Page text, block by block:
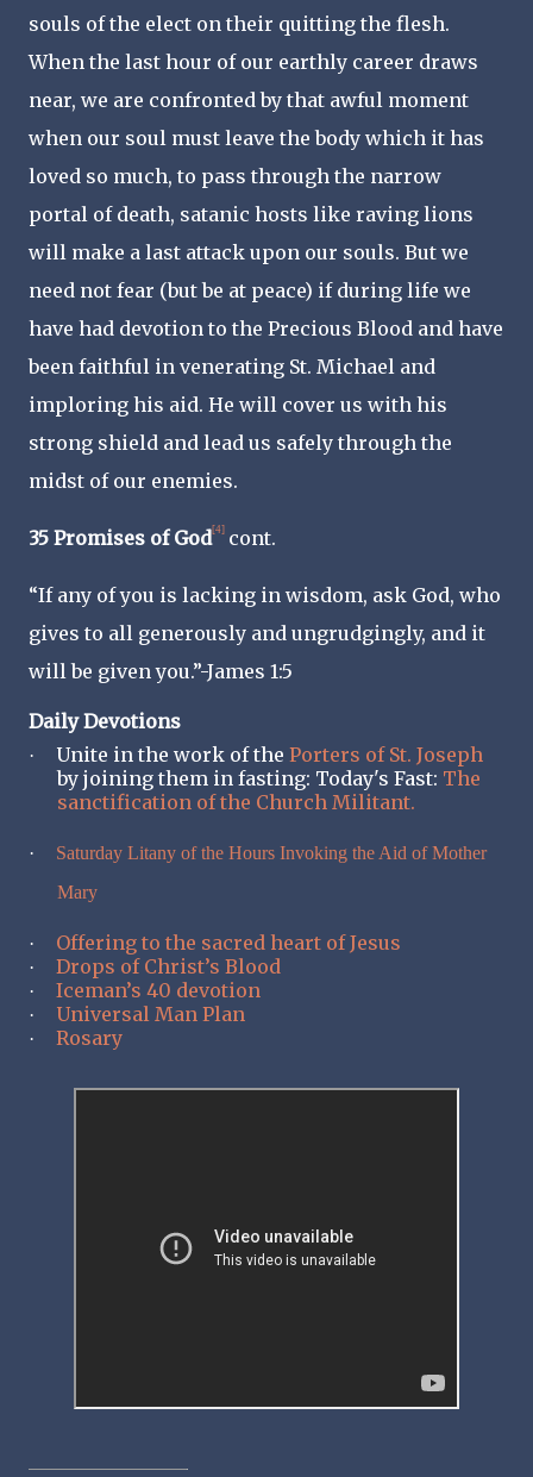
souls of the elect on their quitting the flesh.
When the last hour of our earthly career draws
near, we are confronted by that awful moment
when our soul must leave the body which it has
loved so much, to pass through the narrow
portal of death, satanic hosts like raving lions
will make a last attack upon our souls. But we
need not fear (but be at peace) if during life we
have had devotion to the Precious Blood and have
been faithful in venerating St. Michael and
imploring his aid. He will cover us with his
strong shield and lead us safely through the
midst of our enemies.
35 Promises of God[4] cont.
“If any of you is lacking in wisdom, ask God, who
gives to all generously and ungrudgingly, and it
will be given you.”-James 1:5
Daily Devotions
· Unite in the work of the Porters of St. Joseph
by joining them in fasting: Today's Fast: The
sanctification of the Church Militant.
·
Saturday Litany of the Hours Invoking the Aid of Mother
Mary
· Offering to the sacred heart of Jesus
· Drops of Christ’s Blood
· Iceman’s 40 devotion
· Universal Man Plan
· Rosary